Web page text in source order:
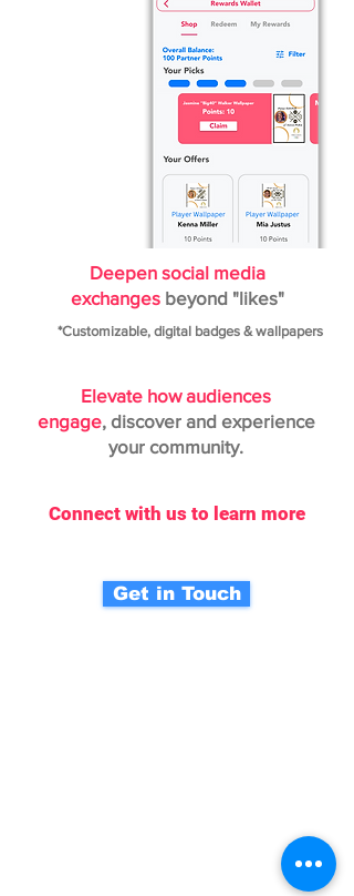
Deepen social media
exchanges beyond "likes"
*Customizable, digital badges & wallpapers
Elevate how audiences
engage, discover and experience
your community.
Connect with us to learn more
Get in Touch